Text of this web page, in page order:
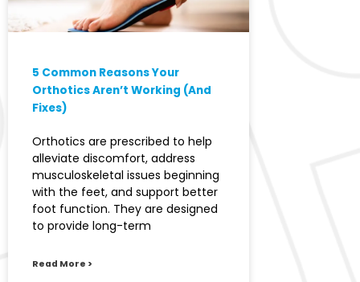
5 Common Reasons Your
Orthotics Aren’t Working (And
Fixes)
Orthotics are prescribed to help
alleviate discomfort, address
musculoskeletal issues beginning
with the feet, and support better
foot function. They are designed
to provide long-term
Read More >